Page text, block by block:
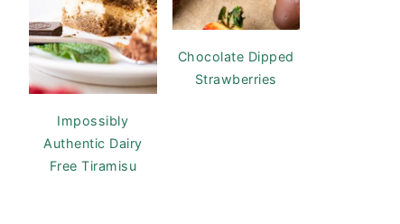
Impossibly
Authentic Dairy
Free Tiramisu
Chocolate Dipped
Strawberries